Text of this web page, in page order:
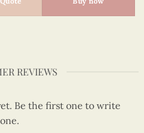
REVIEWS
Be the first one to write
one.